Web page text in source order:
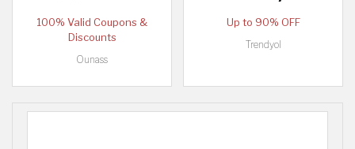
100% Valid Coupons &
Discounts
Ounass
Up to 90% OFF
Trendyol